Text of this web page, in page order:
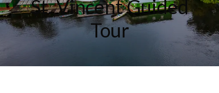
St. Vincent Guided
Tour